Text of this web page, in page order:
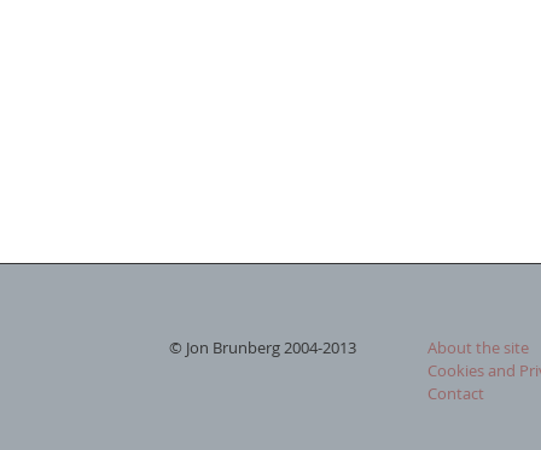
© Jon Brunberg 2004-2013
About the site
Cookies and
Contact